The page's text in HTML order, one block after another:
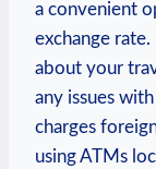
a convenient
exchange
about your
any issues
charges
using ATMs